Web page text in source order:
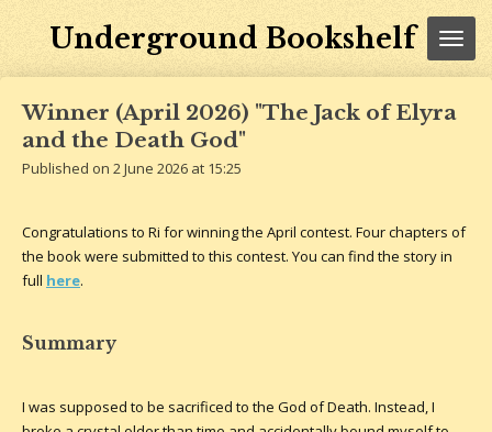
Underground Bookshelf
Winner (April 2026) "The Jack of Elyra
and the Death God"
Published on 2 June 2026 at 15:25
Congratulations to Ri for winning the April contest. Four chapters of
the book were submitted to this contest. You can find the story in
full here.
Summary
I was supposed to be sacrificed to the God of Death. Instead, I